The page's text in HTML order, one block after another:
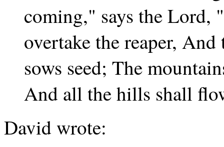
coming," says the Lord,
overtake the reaper,
sows seed; The
And all the hills shall
David wrote: